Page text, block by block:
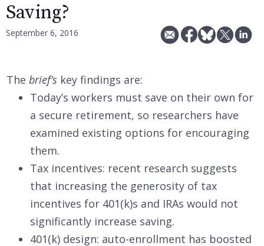
Saving?
September 6, 2016
The brief’s key findings are:
Today’s workers must save on their own for
a secure retirement, so researchers have
examined existing options for encouraging
them.
Tax incentives: recent research suggests
that increasing the generosity of tax
incentives for 401(k)s and IRAs would not
significantly increase saving.
401(k) design: auto-enrollment has boosted